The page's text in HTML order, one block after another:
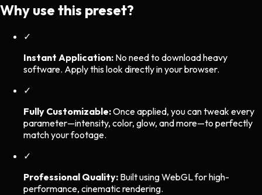
Why use this preset?
✓
Instant Application: No need to download heavy
software. Apply this look directly in your browser.
✓
Fully Customizable:Once applied, you can tweak every
parameter—intensity, color, glow, and more—to perfectly
match your footage.
✓
Professional Quality: Built using WebGL for high-
performance, cinematic rendering.